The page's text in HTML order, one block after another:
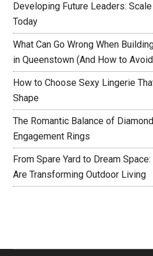
Developing Future Leaders:
Today
What Can Go Wrong When
in Queenstown (And How to
How to Choose Sexy Lingerie
Shape
The Romantic Balance of
Engagement Rings
From Spare Yard to Dream
Are Transforming Outdoor Living